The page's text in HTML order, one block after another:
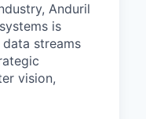
Anduril
is
streams
vision,